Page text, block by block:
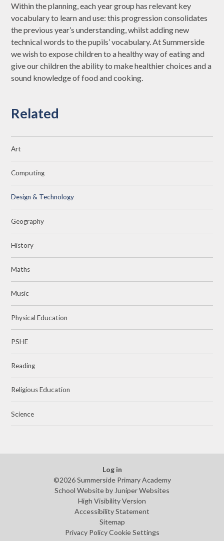
Within the planning, each year group has relevant key
vocabulary to learn and use: this progression consolidates
the previous year’s understanding, whilst adding new
technical words to the pupils’ vocabulary. At Summerside
we wish to expose children to a healthy way of eating and
give our children the ability to make healthier choices and a
sound knowledge of food and cooking.
Related
Art
Computing
Design & Technology
Geography
History
Maths
Music
Physical Education
PSHE
Reading
Religious Education
Science
Log in
©2026 Summerside Primary Academy
School Website by Juniper Websites
High Visibility Version
Accessibility Statement
Sitemap
Privacy Policy Cookie Settings